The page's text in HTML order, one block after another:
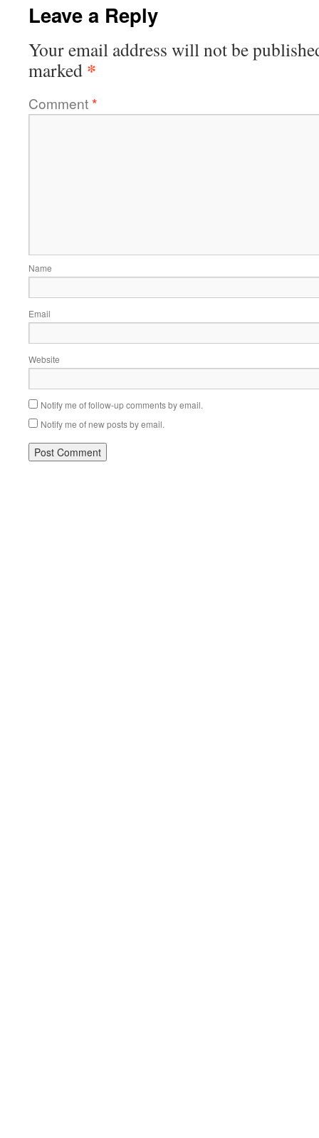
Leave a Reply
Your email address will not be
marked *
Comment*
Name
Email
Website
Notify me of follow-up comments by email.
Notify me of new posts by email.